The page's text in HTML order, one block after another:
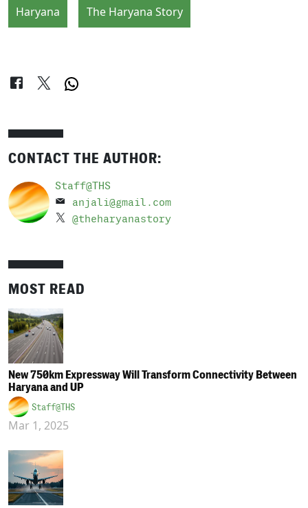
Haryana The Haryana Story
CONTACT THE AUTHOR:
Staff@THS
anjali@gmail.com
@theharyanastory
MOST READ
New 750km Expressway Will Transform Connectivity Between
Haryana and UP
Staff@THS
Mar 1, 2025